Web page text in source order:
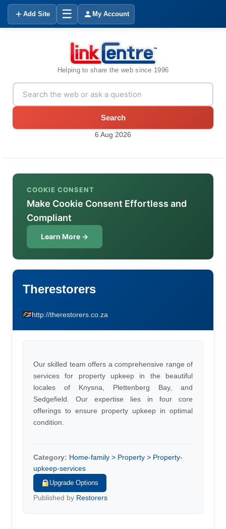
Add Site ☰ My Account
Helping to share the web since 1996
Search
6 Aug 2026
COOKIE CONSENT
Make Cookie Consent Effortless and
Compliant
Learn More →
Therestorers
http://therestorers.co.za
Our skilled team offers a comprehensive range of
services for property upkeep in the beautiful
locales of Knysna, Plettenberg Bay, and
Sedgefield. Our expertise lies in four core
offerings to ensure property upkeep in optimal
condition.
Category: Home-family > Property > Property-
upkeep-services
Upgrade Options
Published by Restorers